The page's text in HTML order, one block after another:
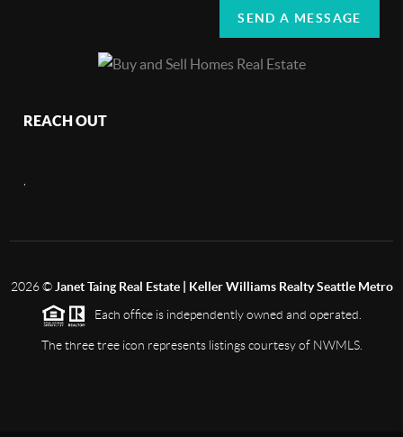
SEND A MESSAGE
REACH OUT
2026© Janet Taing Real Estate | Keller Williams Realty Seattle Metro
Each office is independently owned and operated.
The three tree icon represents listings courtesy of NWMLS.